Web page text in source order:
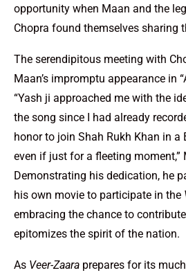
opportunity when Maan and the
Chopra found themselves sharing
The serendipitous meeting with
Maan’s impromptu appearance in
“Yash ji approached me with the
the song since I had already
honor to join Shah Rukh Khan in a
even if just for a fleeting moment,”
Demonstrating his dedication, he
his own movie to participate in the
embracing the chance to
epitomizes the spirit of the nation.
As Veer-Zaara prepares for its